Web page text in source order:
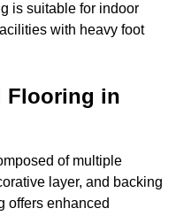
is suitable for indoor
with heavy foot
Flooring in
of multiple
layer, and backing
offers enhanced